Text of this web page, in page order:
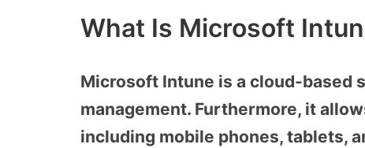
What Is Microsoft
Microsoft Intune is a cloud-based
management. Furthermore, it
including mobile phones, tablets,